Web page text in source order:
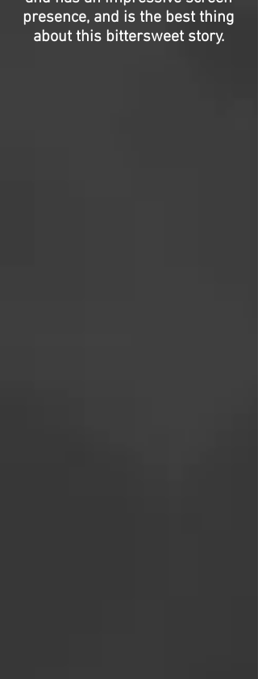
presence, and is the best thing
about this bittersweet story.